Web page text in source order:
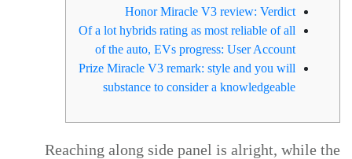
Honor Miracle V3 review: Verdict
Of a lot hybrids rating as most reliable of all
of the auto, EVs progress: User Account
Prize Miracle V3 remark: style and you will
substance to consider a knowledgeable
Reaching along side panel is alright, while the